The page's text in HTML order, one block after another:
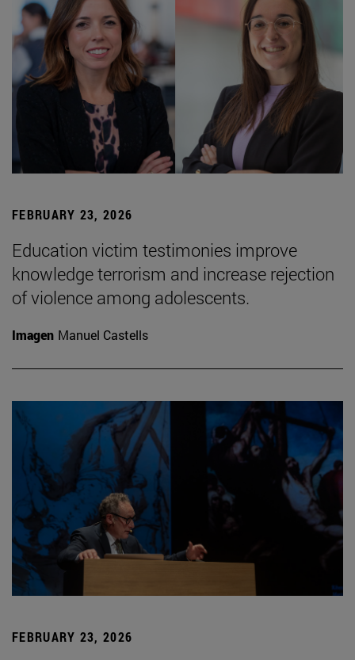
FEBRUARY 23, 2026
Education victim testimonies improve
knowledge terrorism and increase rejection
of violence among adolescents.
Imagen Manuel Castells
FEBRUARY 23, 2026